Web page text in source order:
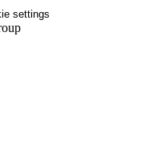
settings